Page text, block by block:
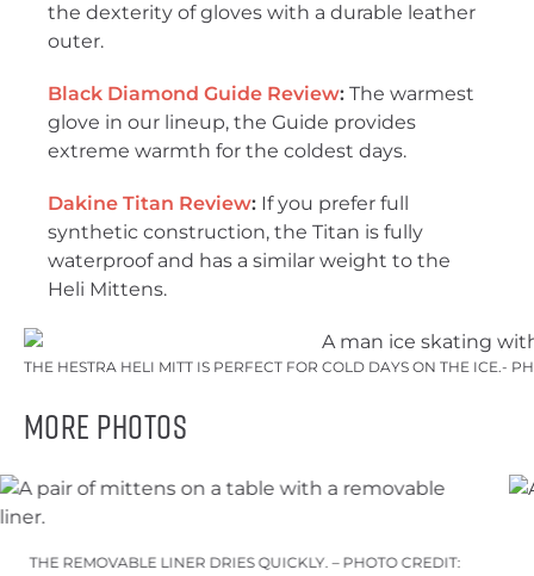
the dexterity of gloves with a durable leather
outer.
Black Diamond Guide Review: The warmest
glove in our lineup, the Guide provides
extreme warmth for the coldest days.
Dakine Titan Review: If you prefer full
synthetic construction, the Titan is fully
waterproof and has a similar weight to the
Heli Mittens.
THE HESTRA HELI MITT IS PERFECT FOR COLD DAYS ON THE ICE.-
More Photos
THE REMOVABLE LINER DRIES QUICKLY. – PHOTO CREDIT: